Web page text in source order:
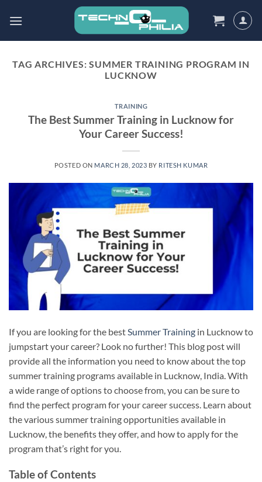
TAG ARCHIVES:SUMMER TRAINING PROGRAM IN
LUCKNOW
TRAINING
The Best Summer Training in Lucknow for
Your Career Success!
POSTED ON MARCH 28, 2023 BY RITESH KUMAR
If you are looking for the best Summer Training in Lucknow to
jumpstart your career? Look no further! This blog post will
provide all the information you need to know about the top
summer training programs available in Lucknow, India. With
a wide range of options to choose from, you can be sure to
find the perfect program for your career success. Learn about
the various summer training opportunities available in
Lucknow, the benefits they offer, and how to apply for the
program that’s right for you.
Table of Contents